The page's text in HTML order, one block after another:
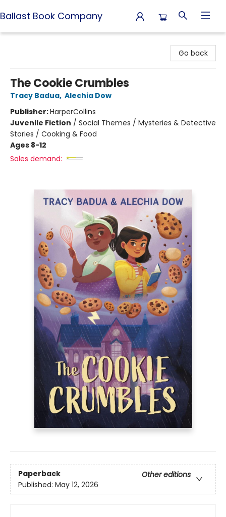
Ballast Book Company
Go back
The Cookie Crumbles
Tracy Badua, Alechia Dow
Publisher:HarperCollins
Juvenile Fiction / Social Themes / Mysteries & Detective
Stories / Cooking & Food
Ages 8-12
Sales demand:
Paperback
Other editions
Published: May 12, 2026